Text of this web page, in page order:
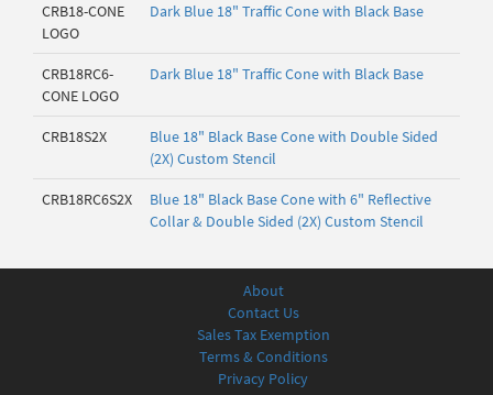
CRB18-CONE
LOGO
Dark Blue 18" Traffic Cone with Black Base
CRB18RC6-
CONE LOGO
Dark Blue 18" Traffic Cone with Black Base
CRB18S2X
Blue 18" Black Base Cone with Double Sided
(2X) Custom Stencil
CRB18RC6S2X
Blue 18" Black Base Cone with 6" Reflective
Collar & Double Sided (2X) Custom Stencil
About
Contact Us
Sales Tax Exemption
Terms & Conditions
Privacy Policy